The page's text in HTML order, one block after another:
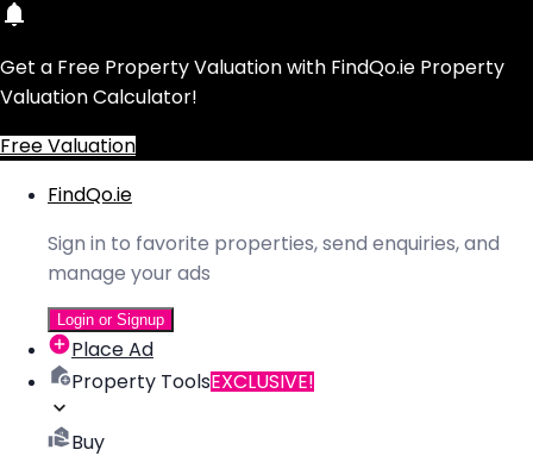
Get a Free Property Valuation with FindQo.ie Property
Valuation Calculator!
Free Valuation
FindQo.ie
Sign in to favorite properties, send enquiries, and
manage your ads
Login or Signup
Place Ad
Property ToolsEXCLUSIVE!
Buy